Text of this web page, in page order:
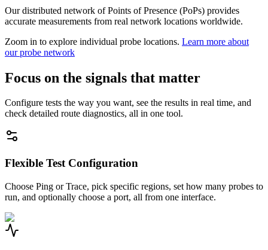
Our distributed network of Points of Presence (PoPs) provides
accurate measurements from real network locations worldwide.
Zoom in to explore individual probe locations. Learn more about
our probe network
Focus on the signals that matter
Configure tests the way you want, see the results in real time, and
check detailed route diagnostics, all in one tool.
Flexible Test Configuration
Choose Ping or Trace, pick specific regions, set how many probes to
run, and optionally choose a port, all from one interface.